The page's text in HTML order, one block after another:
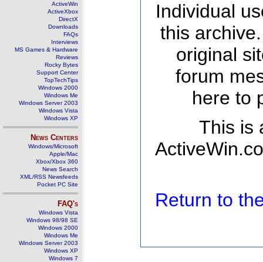
ActiveWin
ActiveXbox
DirectX
Downloads
FAQs
Interviews
MS Games & Hardware
Reviews
Rocky Bytes
Support Center
TopTechTips
Windows 2000
Windows Me
Windows Server 2003
Windows Vista
Windows XP
News Centers
Windows/Microsoft
Apple/Mac
Xbox/Xbox 360
News Search
XML/RSS Newsfeeds
Pocket PC Site
FAQ's
Windows Vista
Windows 98/98 SE
Windows 2000
Windows Me
Windows Server 2003
Windows XP
Windows 7
Individual
this
original
forum
here to
This is
Return to